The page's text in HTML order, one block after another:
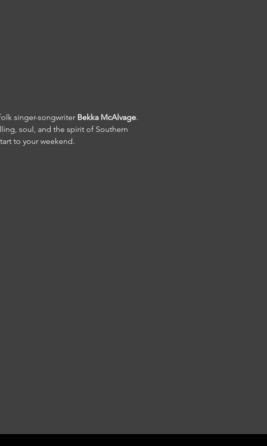
singer-songwriter Bekka McAlvage.
soul, and the spirit of Southern
to your weekend.